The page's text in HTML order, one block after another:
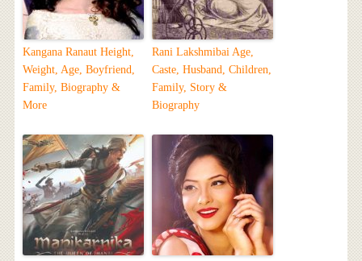
Kangana Ranaut Height,
Weight, Age, Boyfriend,
Family, Biography &
More
Rani Lakshmibai Age,
Caste, Husband, Children,
Family, Story &
Biography